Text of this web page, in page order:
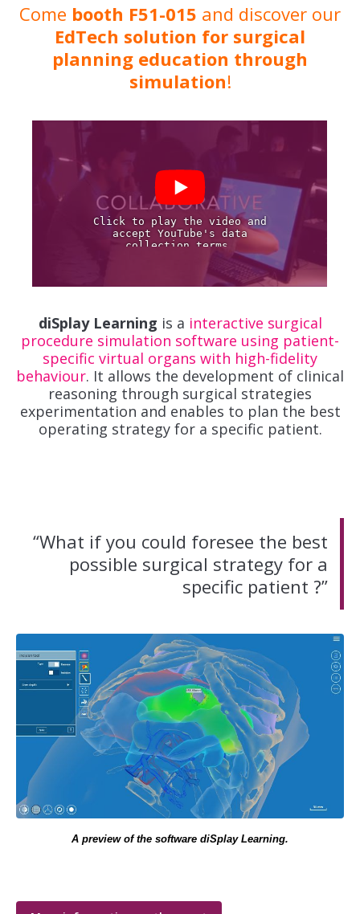
Come booth F51-015 and discover our
EdTech solution for surgical
planning education through
simulation!
diSplay Learning is a interactive surgical
procedure simulation software using patient-
specific virtual organs with high-fidelity
behaviour. It allows the development of clinical
reasoning through surgical strategies
experimentation and enables to plan the best
operating strategy for a specific patient.
“What if you could foresee the best
possible surgical strategy for a
specific patient ?”
A preview of the software diSplay Learning.